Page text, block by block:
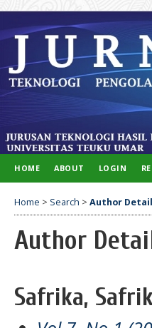
HOME ABOUT LOGIN
Home > Search > Author
Author
Safrika,